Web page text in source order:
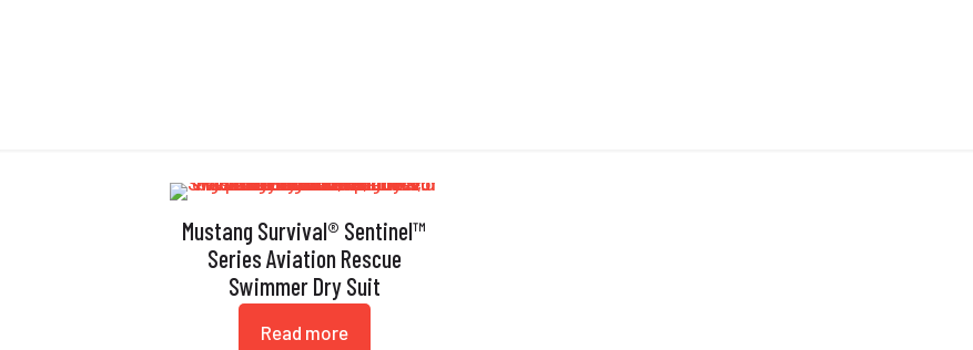
Mustang Survival® Sentinel™
Series Aviation Rescue
Swimmer Dry Suit
Read more